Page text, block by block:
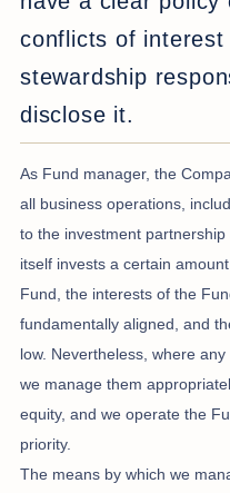
conflicts of
stewardship
disclose it.
As Fund manager, the
all business operations,
to the investment
itself invests a certain
Fund, the interests of the
fundamentally aligned, and
low. Nevertheless, where
we manage them
equity, and we operate the
priority.
The means by which we